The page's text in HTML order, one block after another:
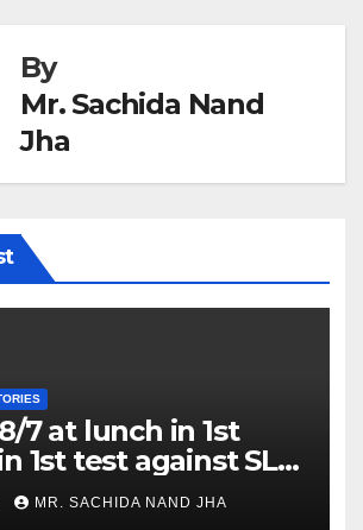
By
Mr. Sachida Nand
Jha
7 at lunch in 1st
1st test against SL
scores 2nd test ton
MR. SACHIDA NAND JHA